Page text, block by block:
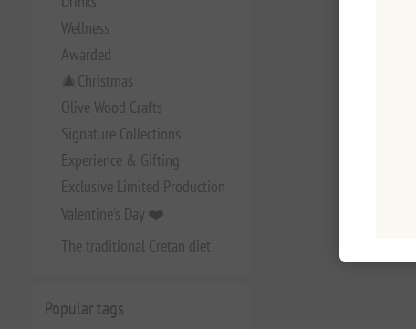
Wellness
Awarded
🎄Christmas
Olive Wood Crafts
Signature Collections
Experience & Gifting
Exclusive Limited Production
Valentine's Day ❤️
The traditional Cretan diet
Popular tags